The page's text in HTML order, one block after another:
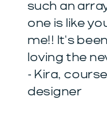
such an
one is like
me!! It's
loving the
- Kira,
designer